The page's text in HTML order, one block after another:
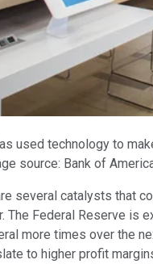
used technology to
source: Bank of
several catalysts that
The Federal Reserve is
more times over the
to higher profit